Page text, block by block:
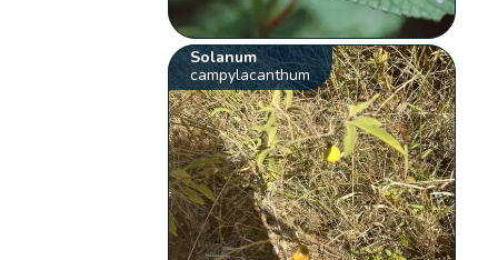
Solanum
campylacanthum